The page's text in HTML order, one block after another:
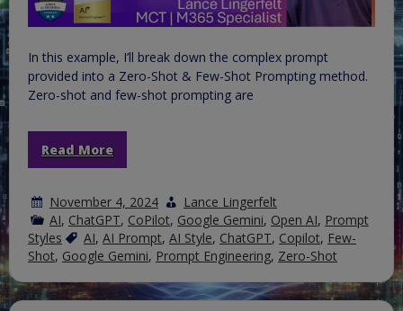
In this example, I’ll break down the complex prompt
provided into a Zero-Shot & Few-Shot Prompting method.
Zero-shot and few-shot prompting are
Read More
November 4, 2024
Lance Lingerfelt
AI, ChatGPT, CoPilot, Google Gemini, Open AI, Prompt
Styles
AI, AI Prompt, AI Style, ChatGPT, Copilot, Few-
Shot, Google Gemini, Prompt Engineering, Zero-Shot